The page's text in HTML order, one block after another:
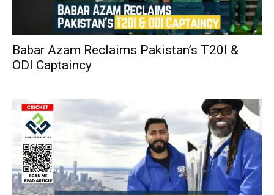
Babar Azam Reclaims Pakistan’s T20I &
ODI Captaincy